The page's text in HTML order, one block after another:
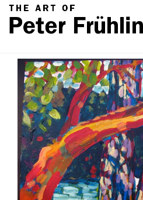
Classes
About
Contact